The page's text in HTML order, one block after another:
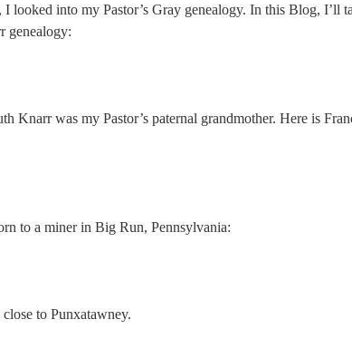
I looked into my Pastor’s Gray genealogy. In this Blog, I’ll
genealogy:
Knarr was my Pastor’s paternal grandmother. Here is
to a miner in Big Run, Pennsylvania:
to Punxatawney.